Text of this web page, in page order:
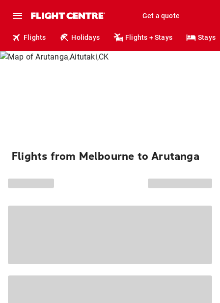
Get a quote
Flights Holidays Flights + Stays Stays
Flights from Melbourne to Arutanga